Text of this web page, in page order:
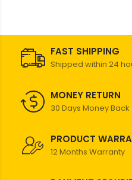
FAST SHIPPING
Shipped within 24
MONEY RETURN
30 Days Money Back
PRODUCT
12 Months Warranty